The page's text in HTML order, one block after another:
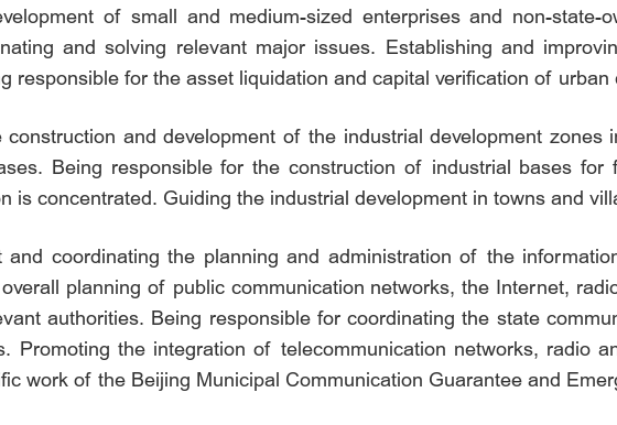
of small and medium-sized enterprises and non-state-
and solving relevant major issues. Establishing and
responsible for the asset liquidation and capital verification of urban
and development of the industrial development zones
Being responsible for the construction of industrial bases for
is concentrated. Guiding the industrial development in towns and
coordinating the planning and administration of the
planning of public communication networks, the Internet,
authorities. Being responsible for coordinating the state
Promoting the integration of telecommunication networks, radio
work of the Beijing Municipal Communication Guarantee and